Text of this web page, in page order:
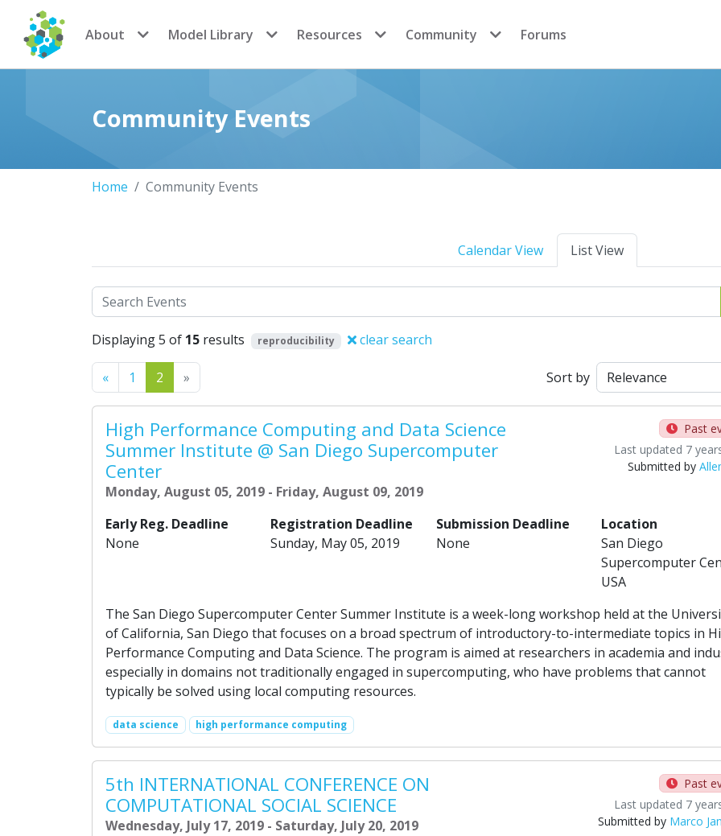
CoMSES Network
About Model Library Resources Community Forums
Community Events
Home Community Events
Calendar View List View
Search
Displaying 5 of 15 results reproducibility clear search
«Previous
1 2 » Sort by
High Performance Computing and Data Science
Summer Institute @ San Diego Supercomputer
Center
Monday, August 05, 2019 - Friday, August 09, 2019
Past
Last updated 7
Submitted by
Early Reg. Deadline
None
Registration Deadline
Sunday, May 05, 2019
Submission Deadline
None
Location
San Diego
Supercomputer
USA
The San Diego Supercomputer Center Summer Institute is a week-long workshop held at the
of California, San Diego that focuses on a broad spectrum of introductory-to-intermediate topics in
Performance Computing and Data Science. The program is aimed at researchers in academia and
especially in domains not traditionally engaged in supercomputing, who have problems that cannot
typically be solved using local computing resources.
data science high performance computing
5th INTERNATIONAL CONFERENCE ON
COMPUTATIONAL SOCIAL SCIENCE
Wednesday, July 17, 2019 - Saturday, July 20, 2019
Past
Last updated 7
Submitted by Marco